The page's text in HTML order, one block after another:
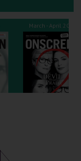
March - April 2026